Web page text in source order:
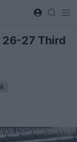
26-27 Third